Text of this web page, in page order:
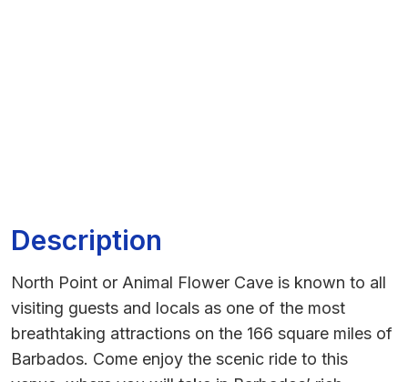
Description
North Point or Animal Flower Cave is known to all
visiting guests and locals as one of the most
breathtaking attractions on the 166 square miles of
Barbados. Come enjoy the scenic ride to this